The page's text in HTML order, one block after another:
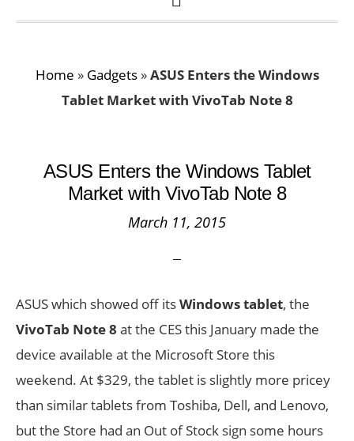
SHOW
Home » Gadgets»ASUS Enters the Windows
Tablet Market with VivoTab Note 8
ASUS Enters the Windows Tablet
Market with VivoTab Note 8
March 11, 2015
ASUS which showed off itsWindows tablet, the
VivoTab Note 8 at the CES this January made the
device available at the Microsoft Store this
weekend. At $329, the tablet is slightly more pricey
than similar tablets from Toshiba, Dell, and Lenovo,
but the Store had an Out of Stock sign some hours